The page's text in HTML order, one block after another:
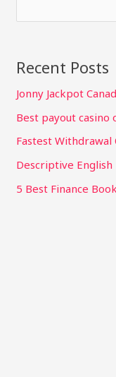
Recent Posts
Jonny Jackpot
Best payout casino
Fastest Withdrawal
Descriptive English
5 Best Finance